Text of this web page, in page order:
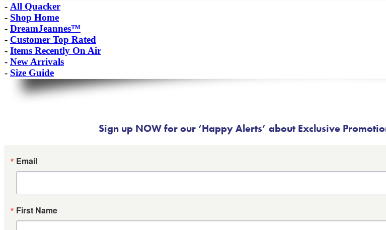
- All Quacker
- Shop Home
- DreamJeannes™
- Customer Top Rated
- Items Recently On Air
- New Arrivals
- Size Guide
Sign up NOW for our ‘Happy Alerts’ about Exclusive
Email
First Name